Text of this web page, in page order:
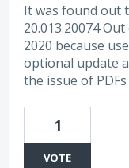
It was found out
20.013.20074
2020 because
optional update
the issue of
1
VOTE